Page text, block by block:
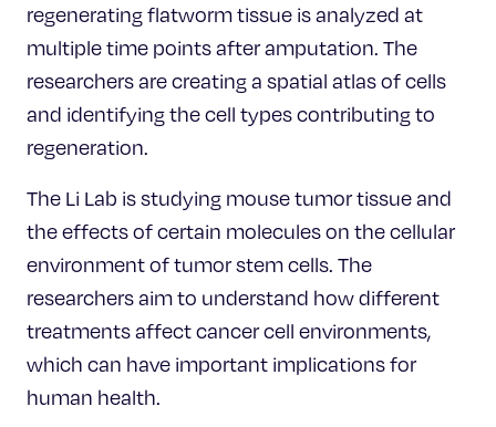
regenerating flatworm tissue is analyzed at
multiple time points after amputation. The
researchers are creating a spatial atlas of cells
and identifying the cell types contributing to
regeneration.
The Li Lab is studying mouse tumor tissue and
the effects of certain molecules on the cellular
environment of tumor stem cells. The
researchers aim to understand how different
treatments affect cancer cell environments,
which can have important implications for
human health.